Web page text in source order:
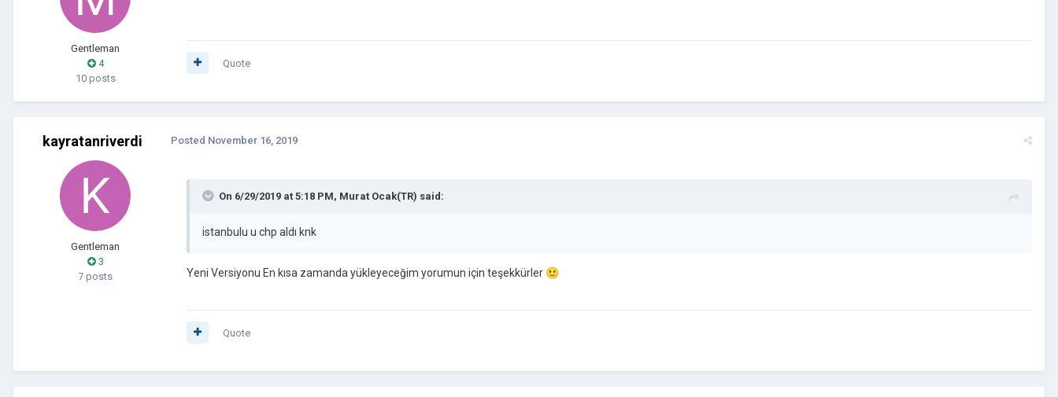
Gentleman
4
10 posts
Quote
kayratanriverdi
Gentleman
3
7 posts
Posted November 16, 2019
On 6/29/2019 at 5:18 PM, Murat Ocak(TR) said:
istanbulu u chp aldı knk
Yeni Versiyonu En kısa zamanda yükleyeceğim yorumun için teşekkürler 🙂
Quote